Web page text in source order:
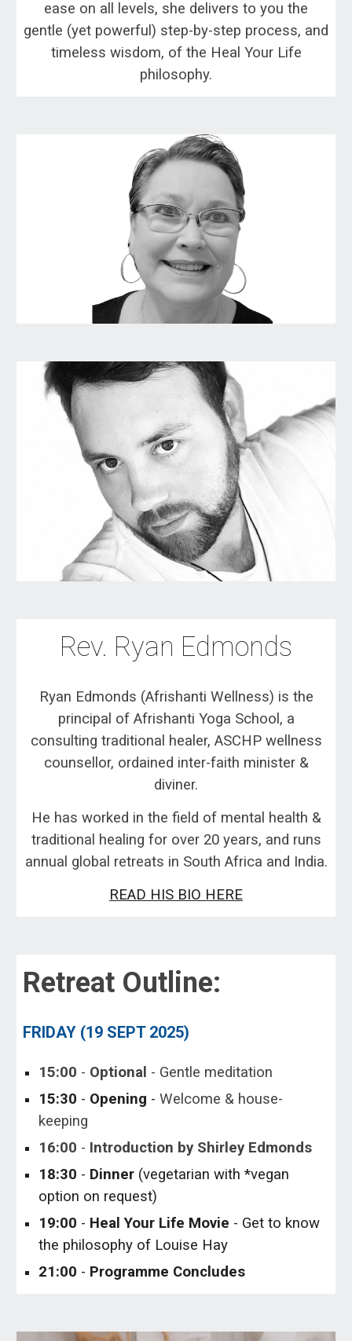
ease on all levels, she delivers to you the
gentle (yet powerful) step-by-step process, and
timeless wisdom, of the Heal Your Life
philosophy.
Rev. Ryan Edmonds
Ryan Edmonds (Afrishanti Wellness) is the
principal of Afrishanti Yoga School, a
consulting traditional healer, ASCHP wellness
counsellor, ordained inter-faith minister &
diviner.
He has worked in the field of mental health &
traditional healing for over 20 years, and runs
annual global retreats in South Africa and India.
READ HIS BIO HERE
Retreat Outline:
FRIDAY (19 SEPT 2025)
15:00 - Optional - Gentle meditation
15:30 - Opening -Welcome & house-
keeping
16:00 - Introduction by Shirley Edmonds
18:30 - Dinner (vegetarian with *vegan
option on request)
19:00 - Heal Your Life Movie - Get to know
the philosophy of Louise Hay
21:00 - Programme Concludes